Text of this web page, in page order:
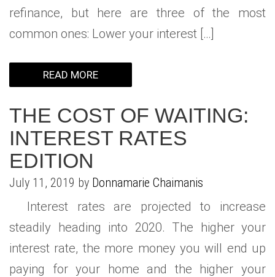
refinance, but here are three of the most
common ones: Lower your interest […]
READ MORE
THE COST OF WAITING:
INTEREST RATES
EDITION
July 11, 2019 by Donnamarie Chaimanis
Interest rates are projected to increase
steadily heading into 2020. The higher your
interest rate, the more money you will end up
paying for your home and the higher your